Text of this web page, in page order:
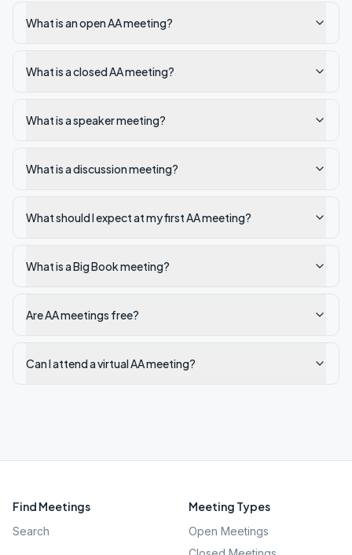
What is an open AA meeting?
What is a closed AA meeting?
What is a speaker meeting?
What is a discussion meeting?
What should I expect at my first AA meeting?
What is a Big Book meeting?
Are AA meetings free?
Can I attend a virtual AA meeting?
Find Meetings
Search
Meeting Types
Open Meetings